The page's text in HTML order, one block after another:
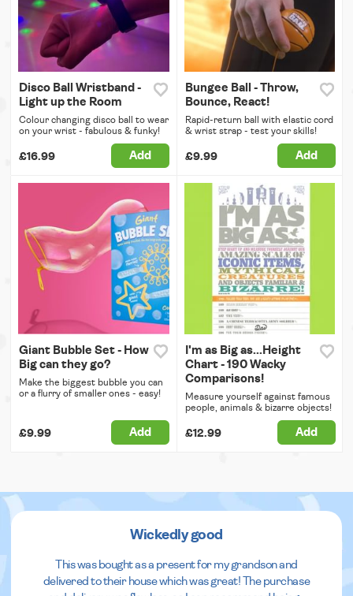
Disco Ball Wristband -
Light up the Room
Colour changing disco ball to wear
on your wrist - fabulous & funky!
£16.99 Add
Bungee Ball - Throw,
Bounce, React!
Rapid-return ball with elastic cord
& wrist strap - test your skills!
£9.99 Add
Giant Bubble Set - How
Big can they go?
Make the biggest bubble you can
or a flurry of smaller ones - easy!
£9.99 Add
I'm as Big as...Height
Chart - 190 Wacky
Comparisons!
Measure yourself against famous
people, animals & bizarre objects!
£12.99 Add
Wickedly good
This was bought as a present for my grandson and
delivered to their house which was great! The purchase